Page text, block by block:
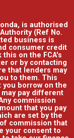
is authorised
(Ref No.
business is
consumer credit
on the FCA's
or by contacting
that lenders may
to them. This
you borrow on the
pay different
commission
that you pay
are set by the
commission that
your consent to